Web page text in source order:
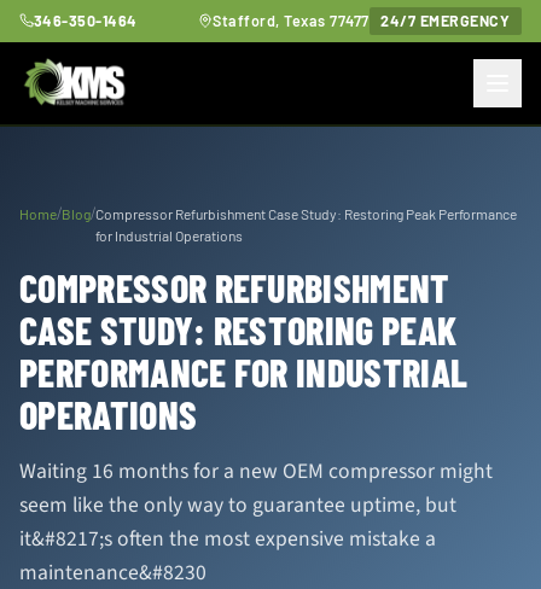
346-350-1464 Stafford, Texas 77477 24/7 EMERGENCY
Home/Blog/Compressor Refurbishment Case Study: Restoring Peak Performance
for Industrial Operations
COMPRESSOR REFURBISHMENT
CASE STUDY: RESTORING PEAK
PERFORMANCE FOR INDUSTRIAL
OPERATIONS
Waiting 16 months for a new OEM compressor might
seem like the only way to guarantee uptime, but
it&#8217;s often the most expensive mistake a
maintenance&#8230